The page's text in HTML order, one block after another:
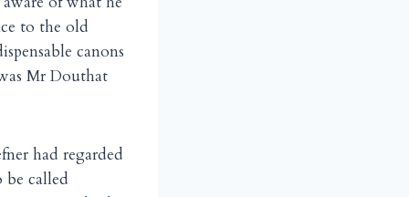
to the old
canons
Mr Douthat
had regarded
called